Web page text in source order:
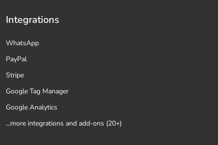
Integrations
WhatsApp
PayPal
Stripe
Google Tag Manager
Google Analytics
...more integrations and add-ons (20+)